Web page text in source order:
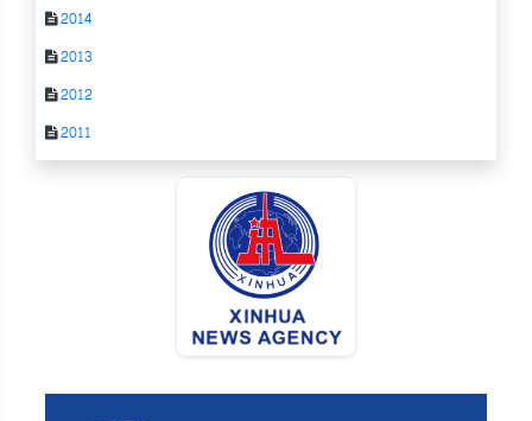
2014
2013
2012
2011